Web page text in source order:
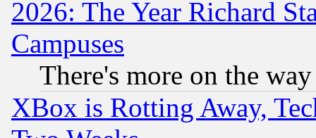
2026: The Year Richard
Campuses
There's more on the way
XBox is Rotting Away,